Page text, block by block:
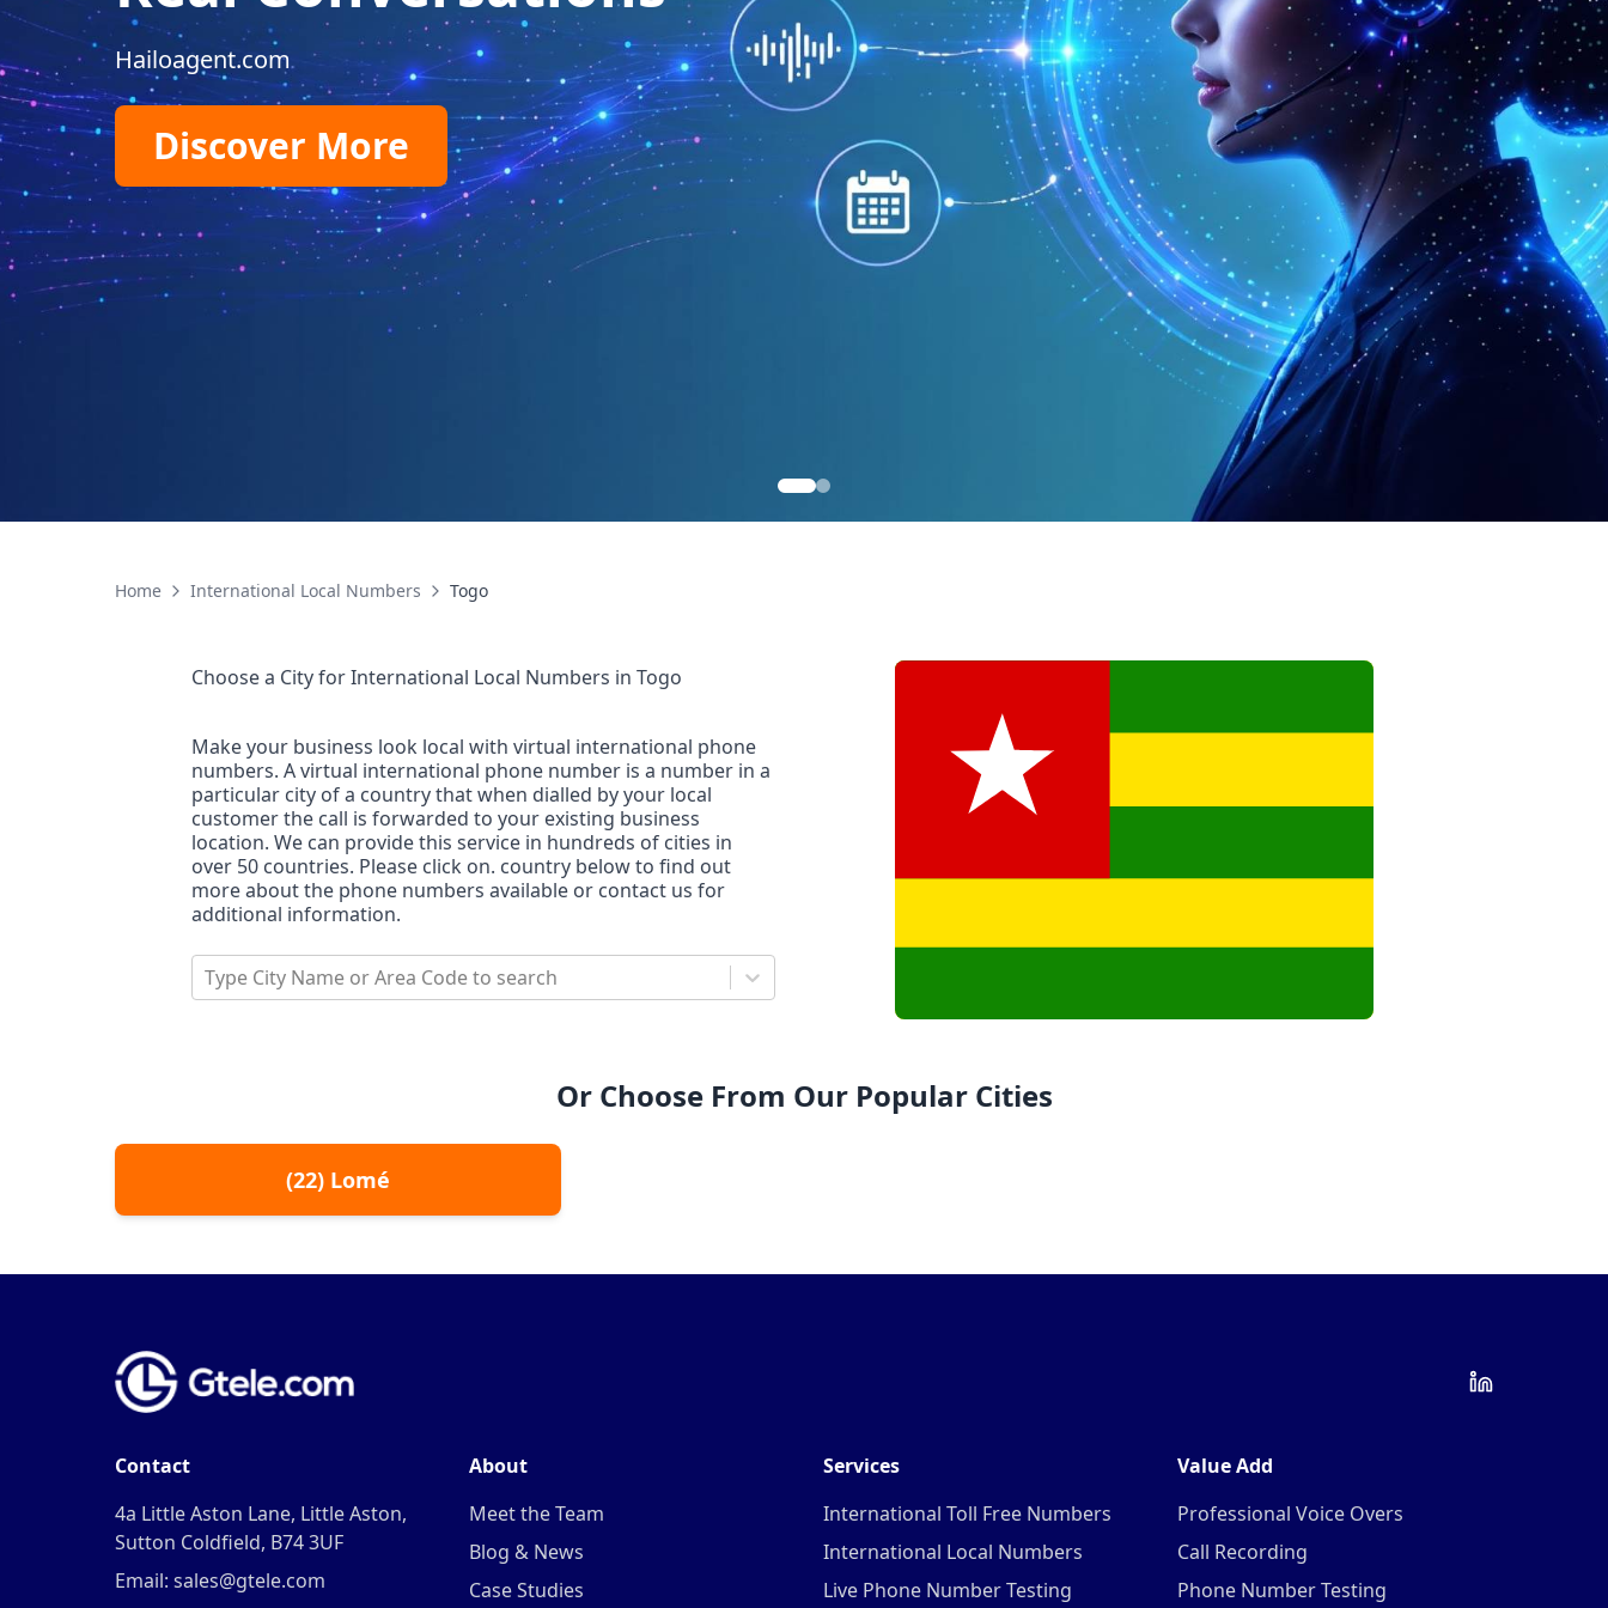
Hailoagent.com
Discover More
Home International Local Numbers Togo
Choose a City forInternational Local Numbers in Togo
Make your business look local with virtual international phone
numbers. A virtual international phone number is a number in a
particular city of a country that when dialled by your local
customer the call is forwarded to your existing business
location. We can provide this service in hundreds of cities in
over 50 countries. Please click on. country below to find out
more about the phone numbers available or contact us for
additional information.
Type City Name or Area Code to search
Or Choose From Our Popular Cities
(22) Lomé
Contact
4a Little Aston Lane, Little Aston,
Sutton Coldfield, B74 3UF
Email: sales@gtele.com
About
Meet the Team
Blog & News
Case Studies
Services
International Toll Free Numbers
International Local Numbers
Live Phone Number Testing
Value Add
Professional Voice Overs
Call Recording
Phone Number Testing